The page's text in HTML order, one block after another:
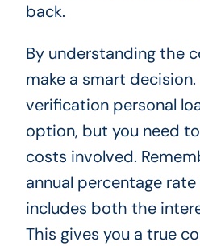
back.
By understanding the
make a smart
verification personal
option, but you need
costs involved.
annual percentage rate
includes both the
This gives you a true